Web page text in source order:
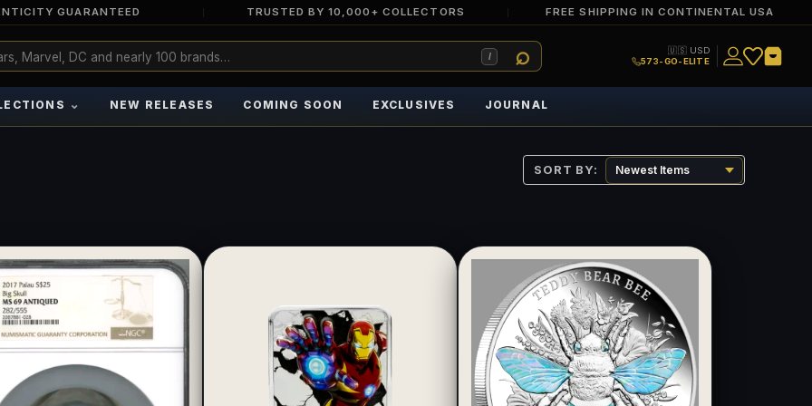
GUARANTEED TRUSTED BY 10,000+ COLLECTORS FREE SHIPPING IN CONTINENTAL USA
/
🇺🇸 USD
573-GO-ELITE
⌄ NEW RELEASES COMING SOON EXCLUSIVES JOURNAL
SORT BY: